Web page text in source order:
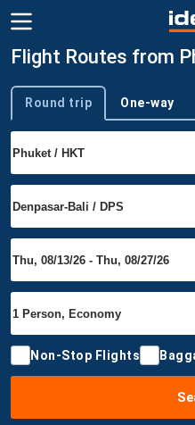
Flight Routes from
Trip type
Round trip One-way
Non-Stop Flights